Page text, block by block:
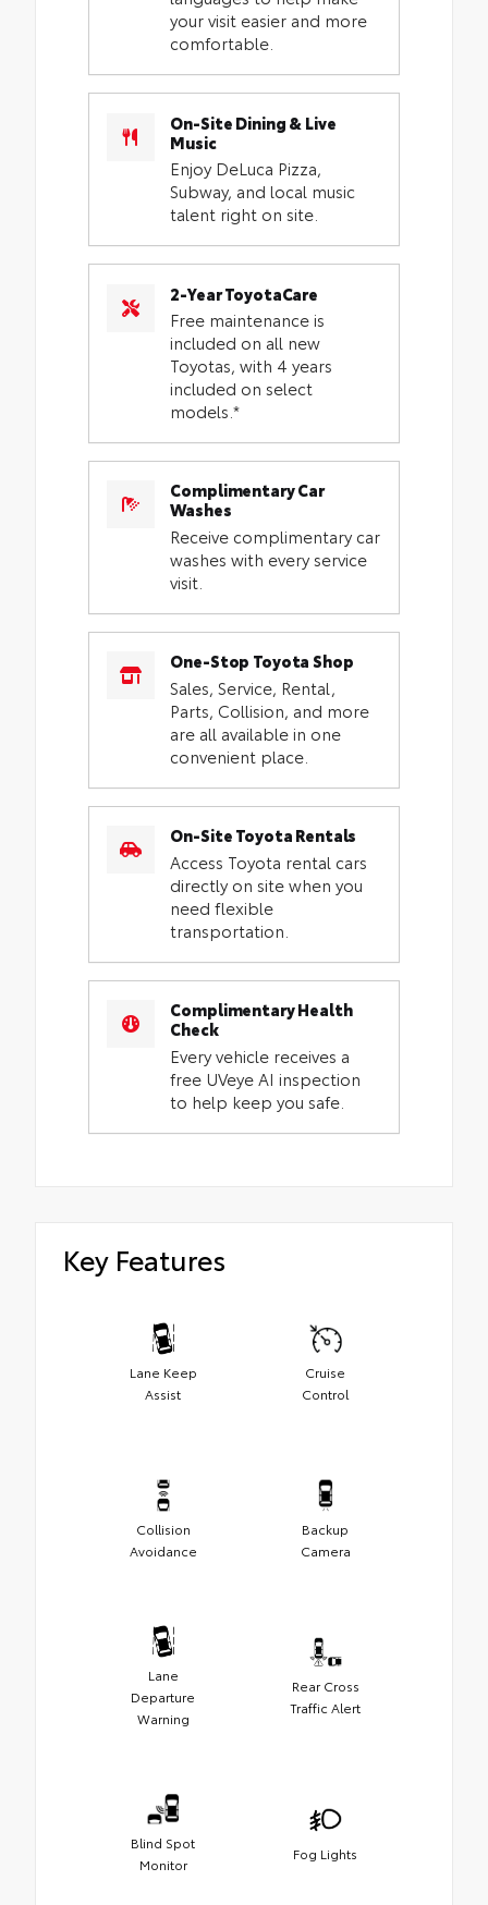
your visit easier and more
comfortable.
On-Site Dining & Live
Music
Enjoy DeLuca Pizza,
Subway, and local music
talent right on site.
2-Year ToyotaCare
Free maintenance is
included on all new
Toyotas, with 4 years
included on select
models.*
Complimentary Car
Washes
Receive complimentary car
washes with every service
visit.
One-Stop Toyota Shop
Sales, Service, Rental,
Parts, Collision, and more
are all available in one
convenient place.
On-Site Toyota Rentals
Access Toyota rental cars
directly on site when you
need flexible
transportation.
Complimentary Health
Check
Every vehicle receives a
free UVeye AI inspection
to help keep you safe.
Key Features
Lane Keep
Assist
Cruise
Control
Collision
Avoidance
Backup
Camera
Lane
Departure
Warning
Rear Cross
Traffic Alert
Blind Spot
Monitor
Fog Lights